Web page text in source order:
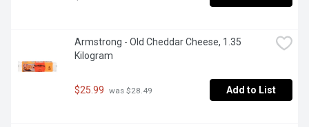
Armstrong - Old Cheddar Cheese, 1.35
Kilogram
$25.99 was $28.49 Add to List